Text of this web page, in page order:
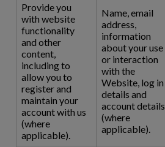
Provide you
with website
functionality
and other
content,
including to
allow you to
register and
maintain your
account with us
(where
applicable).
Name, email
address,
information
about your use
or interaction
with the
Website, log in
details and
account details
(where
applicable).